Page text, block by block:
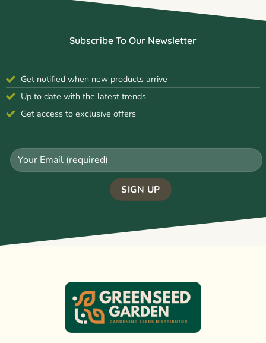
Subscribe To Our Newsletter
Get notified when new products arrive
Up to date with the latest trends
Get access to exclusive offers